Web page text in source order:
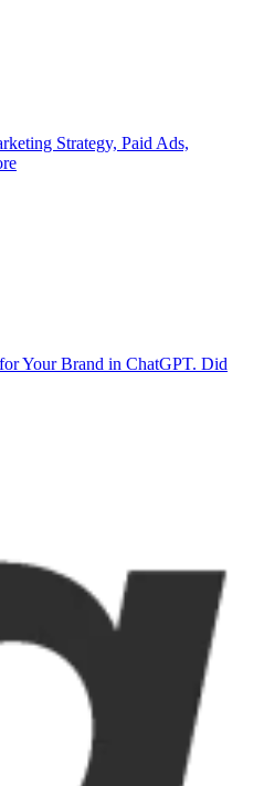
Strategy, Paid Ads,
Your Brand in ChatGPT. Did